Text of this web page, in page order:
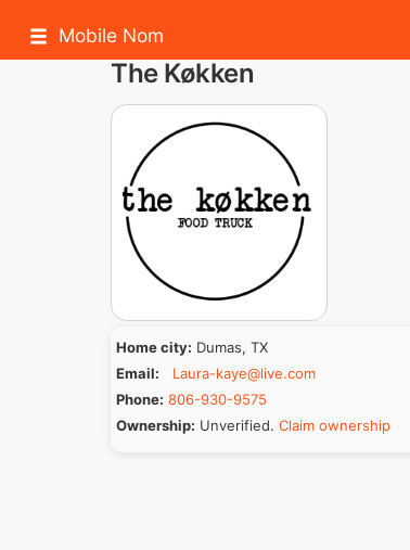
Mobile Nom
The Køkken
Home city: Dumas, TX
Email:
Laura-kaye@live.com
Phone: 806-930-9575
Ownership: Unverified. Claim ownership